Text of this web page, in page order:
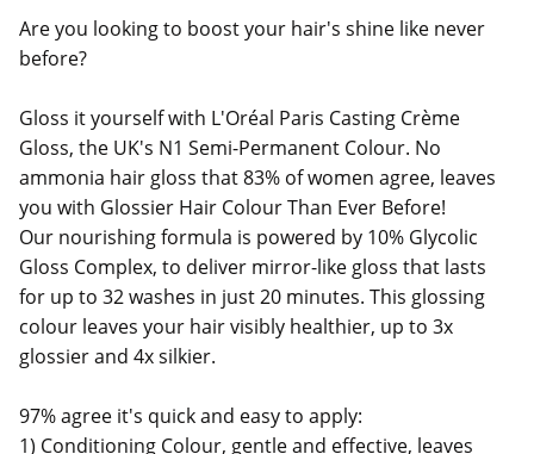
Are you looking to boost your hair's shine like never
before?
Gloss it yourself with L'Oréal Paris Casting Crème
Gloss, the UK's N1 Semi-Permanent Colour. No
ammonia hair gloss that 83% of women agree, leaves
you with Glossier Hair Colour Than Ever Before!
Our nourishing formula is powered by 10% Glycolic
Gloss Complex, to deliver mirror-like gloss that lasts
for up to 32 washes in just 20 minutes. This glossing
colour leaves your hair visibly healthier, up to 3x
glossier and 4x silkier.
97% agree it's quick and easy to apply:
1) Conditioning Colour, gentle and effective, leaves